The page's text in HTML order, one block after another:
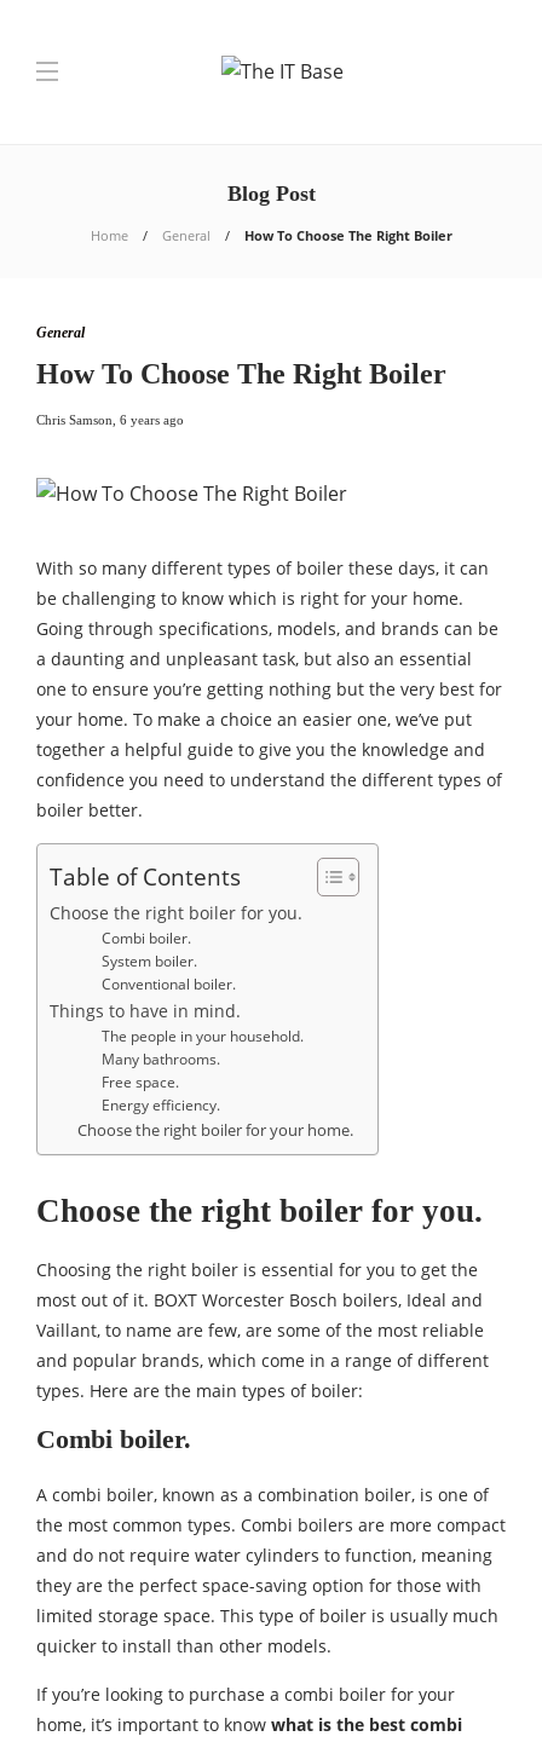
Blog Post
Home General How To Choose The Right Boiler
General
How To Choose The Right Boiler
Chris Samson 6 years ago
With so many different types of boiler these days, it can
be challenging to know which is right for your home.
Going through specifications, models, and brands can be
a daunting and unpleasant task, but also an essential
one to ensure you’re getting nothing but the very best for
your home. To make a choice an easier one, we’ve put
together a helpful guide to give you the knowledge and
confidence you need to understand the different types of
boiler better.
Table of Contents
Choose the right boiler for you.
Combi boiler.
System boiler.
Conventional boiler.
Things to have in mind.
The people in your household.
Many bathrooms.
Free space.
Energy efficiency.
Choose the right boiler for your home.
Choose the right boiler for you.
Choosing the right boiler is essential for you to get the
most out of it. BOXT Worcester Bosch boilers, Ideal and
Vaillant, to name are few, are some of the most reliable
and popular brands, which come in a range of different
types. Here are the main types of boiler:
Combi boiler.
A combi boiler, known as a combination boiler, is one of
the most common types. Combi boilers are more compact
and do not require water cylinders to function, meaning
they are the perfect space-saving option for those with
limited storage space. This type of boiler is usually much
quicker to install than other models.
If you’re looking to purchase a combi boiler for your
home, it’s important to know what is the best combi